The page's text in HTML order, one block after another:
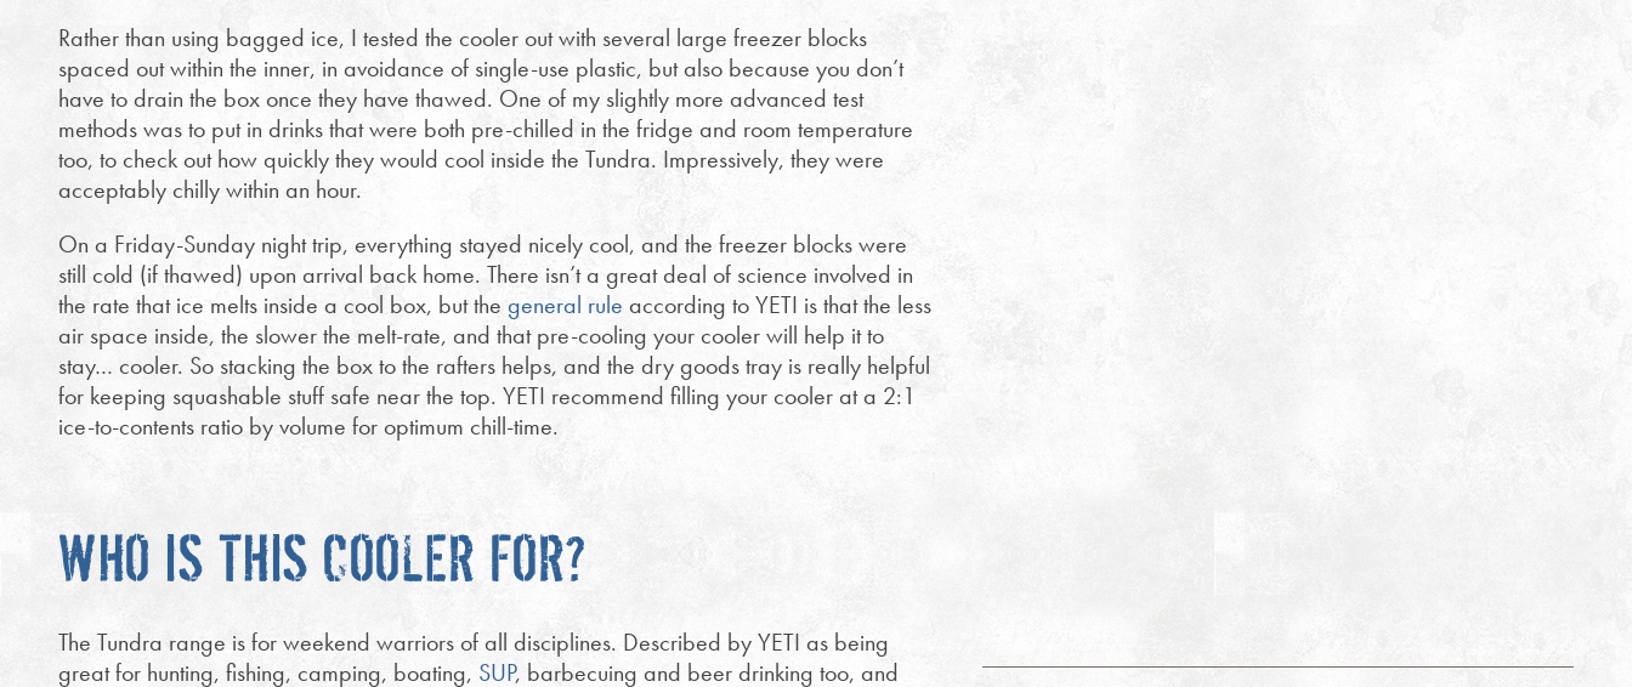
Rather than using bagged ice, I tested the cooler out with several large freezer blocks
spaced out within the inner, in avoidance of single-use plastic, but also because you don’t
have to drain the box once they have thawed. One of my slightly more advanced test
methods was to put in drinks that were both pre-chilled in the fridge and room temperature
too, to check out how quickly they would cool inside the Tundra. Impressively, they were
acceptably chilly within an hour.
On a Friday-Sunday night trip, everything stayed nicely cool, and the freezer blocks were
still cold (if thawed) upon arrival back home. There isn’t a great deal of science involved in
the rate that ice melts inside a cool box, but the general rule according to YETI is that the less
air space inside, the slower the melt-rate, and that pre-cooling your cooler will help it to
stay… cooler. So stacking the box to the rafters helps, and the dry goods tray is really helpful
for keeping squashable stuff safe near the top. YETI recommend filling your cooler at a 2:1
ice-to-contents ratio by volume for optimum chill-time.
WHO IS THIS COOLER FOR?
The Tundra range is for weekend warriors of all disciplines. Described by YETI as being
great for hunting, fishing, camping, boating, SUP, barbecuing and beer drinking too, and